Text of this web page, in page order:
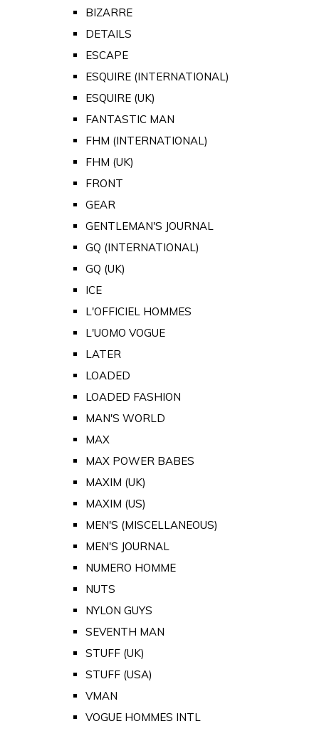
BIZARRE
DETAILS
ESCAPE
ESQUIRE (INTERNATIONAL)
ESQUIRE (UK)
FANTASTIC MAN
FHM (INTERNATIONAL)
FHM (UK)
FRONT
GEAR
GENTLEMAN'S JOURNAL
GQ (INTERNATIONAL)
GQ (UK)
ICE
L'OFFICIEL HOMMES
L'UOMO VOGUE
LATER
LOADED
LOADED FASHION
MAN'S WORLD
MAX
MAX POWER BABES
MAXIM (UK)
MAXIM (US)
MEN'S (MISCELLANEOUS)
MEN'S JOURNAL
NUMERO HOMME
NUTS
NYLON GUYS
SEVENTH MAN
STUFF (UK)
STUFF (USA)
VMAN
VOGUE HOMMES INTL